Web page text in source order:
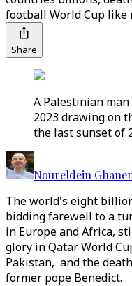
football World Cup like
Share
A Palestinian
2023 drawing on
the last sunset of
Noureldein
The world's eight
bidding farewell to a
in Europe and Africa,
glory in Qatar World
Pakistan, and the
former pope Benedict.